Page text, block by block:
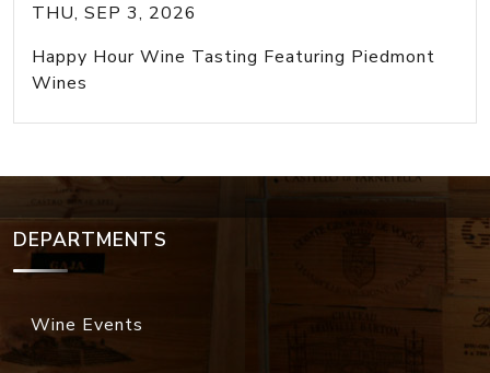
THU, SEP 3, 2026
Happy Hour Wine Tasting Featuring Piedmont
Wines
DEPARTMENTS
Wine Events